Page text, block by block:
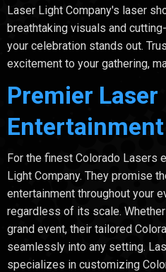
Laser Light Company's laser
breathtaking visuals and
your celebration stands out.
excitement to your gathering,
Premier Laser
For the finest Colorado Lasers
Light Company. They promise
entertainment throughout your
regardless of its scale.
grand event, their tailored
seamlessly into any setting.
specializes in customizing